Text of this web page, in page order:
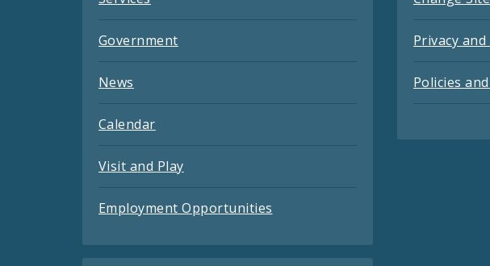
Government
News
Calendar
Visit and Play
Employment Opportunities
Privacy
Policies